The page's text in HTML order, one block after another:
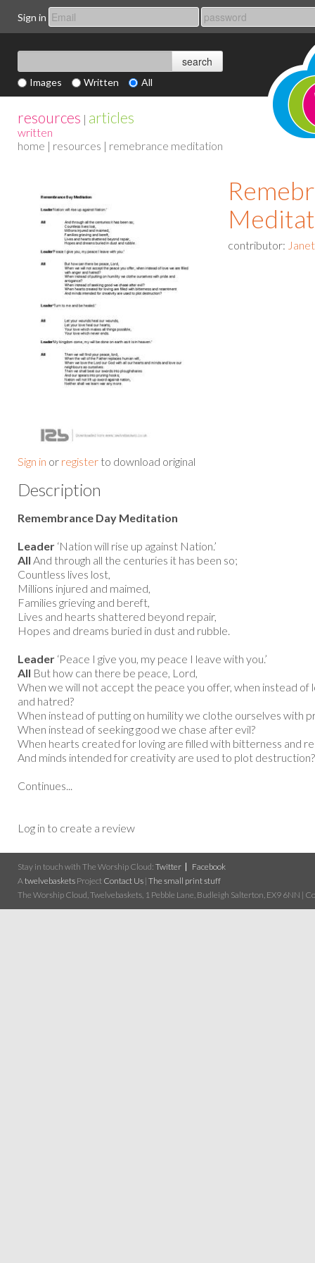
Sign in
Images Written All
resources | articles
written
home | resources | remebrance meditation
Sign in or register to download original
contributor:
Description
Remembrance Day Meditation
Leader ‘Nation will rise up against Nation.’
All And through all the centuries it has been so;
Countless lives lost,
Millions injured and maimed,
Families grieving and bereft,
Lives and hearts shattered beyond repair,
Hopes and dreams buried in dust and rubble.
Leader ‘Peace I give you, my peace I leave with you.’
All But how can there be peace, Lord,
When we will not accept the peace you offer, when instead of
and hatred?
When instead of putting on humility we clothe ourselves with
When instead of seeking good we chase after evil?
When hearts created for loving are filled with bitterness and
And minds intended for creativity are used to plot destruction?
Continues...
Log in to create a review
Stay in touch with The Worship Cloud: Twitter
Facebook
A twelvebaskets Project Contact Us | The small print stuff
The Worship Cloud, Twelvebaskets, 1 Pebble Lane, Budleigh Salterton, EX9 6NN |